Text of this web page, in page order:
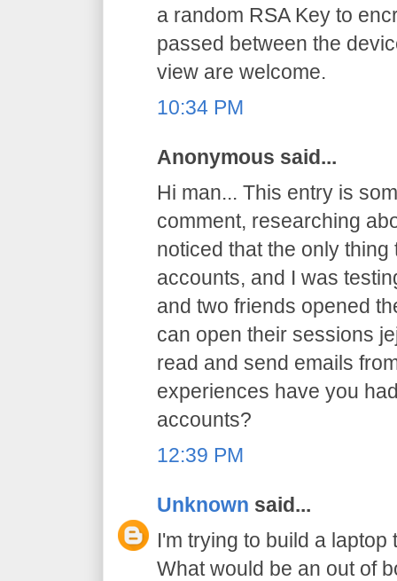
a random RSA Key to
passed between the
view are welcome.
10:34 PM
Anonymous said...
Hi man... This entry is
comment, researching
noticed that the only
accounts, and I was
and two friends opened
can open their sessions
read and send emails
experiences have you
accounts?
12:39 PM
Unknown said...
I'm trying to build a
What would be an out of